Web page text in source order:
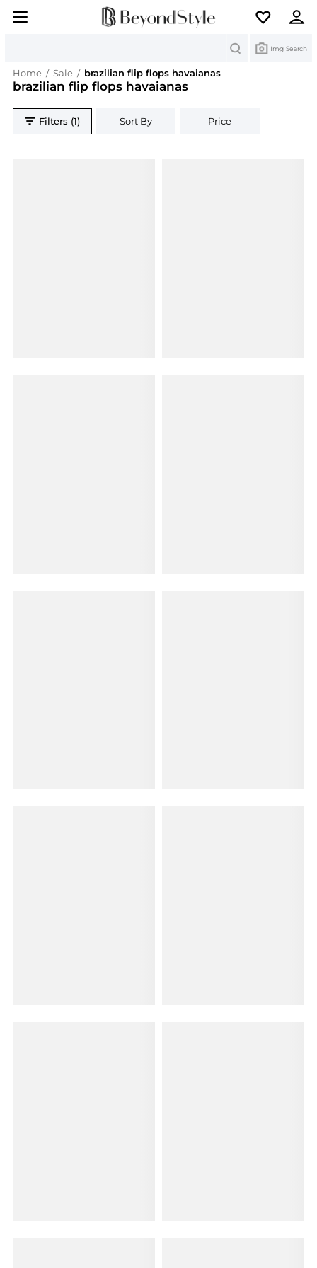
Img Search
Home / Sale / brazilian flip flops havaianas
brazilian flip flops havaianas
Filters (1) Sort By Price